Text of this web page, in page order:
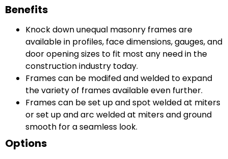
Benefits
Knock down unequal masonry frames are
available in profiles, face dimensions, gauges, and
door opening sizes to fit most any need in the
construction industry today.
Frames can be modifed and welded to expand
the variety of frames available even further.
Frames can be set up and spot welded at miters
or set up and arc welded at miters and ground
smooth for a seamless look.
Options